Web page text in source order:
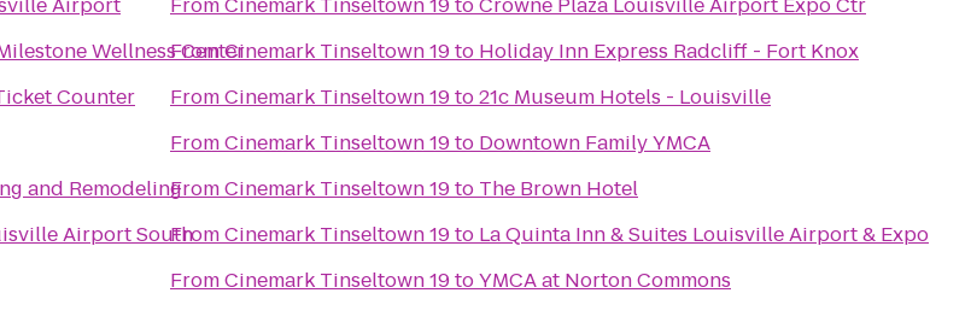
Wellness Center
Counter
and Remodeling
Airport South
FromCinemark Tinseltown 19to Holiday Inn Express Radcliff - Fort Knox
FromCinemark Tinseltown 19to21c Museum Hotels - Louisville
FromCinemark Tinseltown 19to Downtown Family YMCA
FromCinemark Tinseltown 19to The Brown Hotel
FromCinemark Tinseltown 19to La Quinta Inn & Suites Louisville Airport & Expo
FromCinemark Tinseltown 19toYMCA at Norton Commons